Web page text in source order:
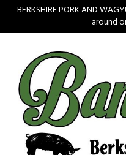
BERKSHIRE PORK AND
around